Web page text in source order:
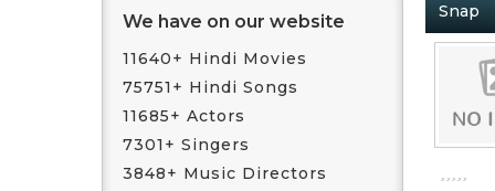
We have on our website
11640+ Hindi Movies
75751+ Hindi Songs
11685+ Actors
7301+ Singers
3848+ Music Directors
Snap